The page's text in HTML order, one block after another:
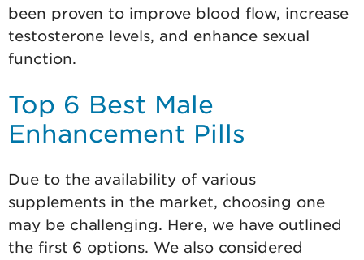
been proven to improve blood flow, increase
testosterone levels, and enhance sexual
function.
Top 6 Best Male
Enhancement Pills
Due to the availability of various
supplements in the market, choosing one
may be challenging. Here, we have outlined
the first 6 options. We also considered